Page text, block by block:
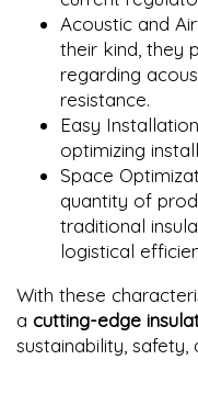
Acoustic and
their kind, they
regarding
resistance.
Easy
optimizing
Space
quantity of
traditional
logistical
With these
a cutting-edge
sustainability,